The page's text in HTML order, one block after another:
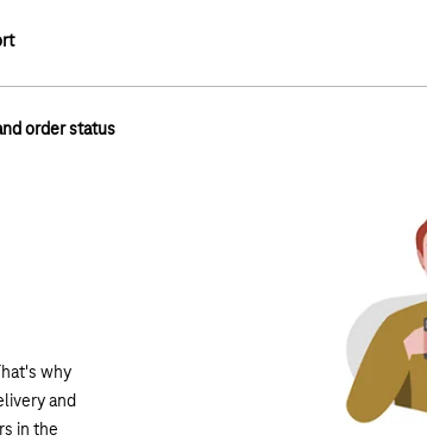
order status
That's why
and
in the